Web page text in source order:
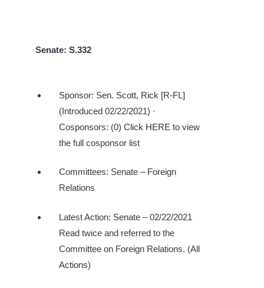
Senate: S.332
Sponsor: Sen. Scott, Rick [R-FL]
(Introduced 02/22/2021) ·
Cosponsors: (0) Click HERE to view
the full cosponsor list
Committees: Senate – Foreign
Relations
Latest Action: Senate – 02/22/2021
Read twice and referred to the
Committee on Foreign Relations. (All
Actions)